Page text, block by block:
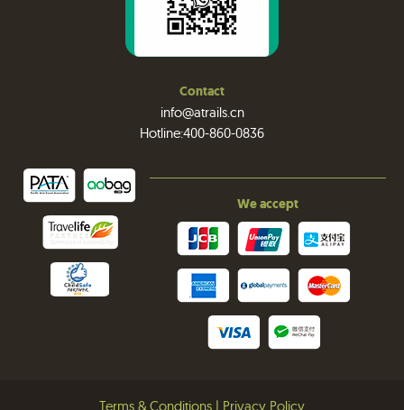
Contact
info@atrails.cn
Hotline:400-860-0836
We accept
Terms & Conditions | Privacy Policy